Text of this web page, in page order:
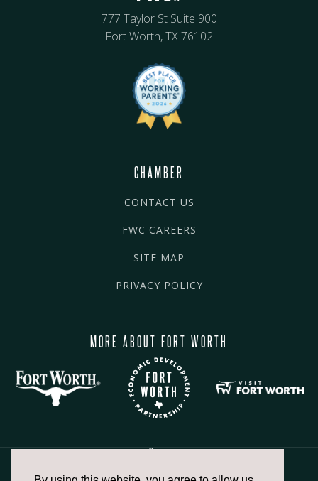
777 Taylor St Suite 900
Fort Worth, TX 76102
CHAMBER
CONTACT US
FWC CAREERS
SITE MAP
PRIVACY POLICY
MORE ABOUT FORT WORTH